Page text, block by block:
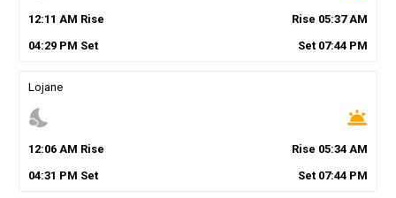
12:11 AM Rise Rise 05:37AM
04:29PM Set Set 07:44 PM
Lojane
nights_stay wb_twilight
12:06AM Rise Rise 05:34 AM
04:31 PM Set Set 07:44 PM